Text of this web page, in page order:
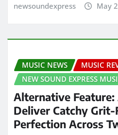
newsoundexpress May
MUSIC NEWS
MUSIC
NEW SOUND EXPRESS
Alternative Feature:
Deliver Catchy
Perfection Across